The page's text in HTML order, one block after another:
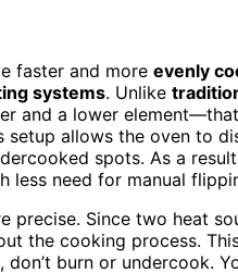
faster and more evenly
systems. Unlike
and a lower
setup allows the oven to
spots. As a
less need for manual
Since two heat
the cooking process.
burn or undercook.